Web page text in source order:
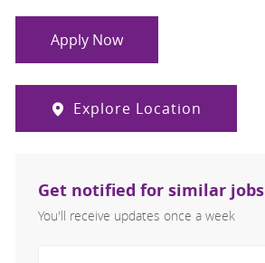
Apply Now
Explore Location
Get notified for similar jobs
You'll receive updates once a week